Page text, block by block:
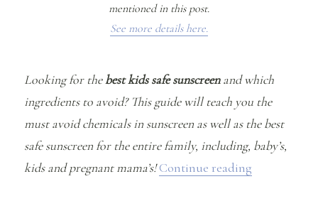
mentioned in this post.
See more details here.
Looking for thebest kids safe sunscreenand which
ingredients to avoid? This guide will teach you the
must avoid chemicals in sunscreen as well as the best
safe sunscreen for the entire family, including, baby’s,
kids and pregnant mama’s! Continue reading